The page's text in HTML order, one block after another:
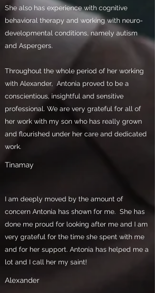
She also has experience with cognitive
behavioral therapy and working with neuro-
developmental conditions, namely autism
and Aspergers.
Throughout the whole period of her working
with Alexander, Antonia proved to be a
conscientious, insightful and sensitive
professional. We are very grateful for all of
her work with my son who has really grown
and flourished under her care and dedicated
work.
Tinamay
I am deeply moved by the amount of
concern Antonia has shown for me. She has
done me proud for looking after me and I am
very grateful for the time she spent with me
and for her support. Antonia has helped me a
lot and I call her my saint!
Alexander